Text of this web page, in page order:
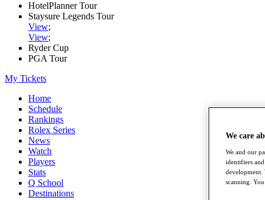
HotelPlanner Tour
Staysure Legends Tour
View;
View;
Ryder Cup
PGA Tour
My Tickets
Home
Schedule
Rankings
Rolex Series
News
Watch
Players
Stats
Q School
Destinations
We care
We and our
identifiers
development.
scanning.